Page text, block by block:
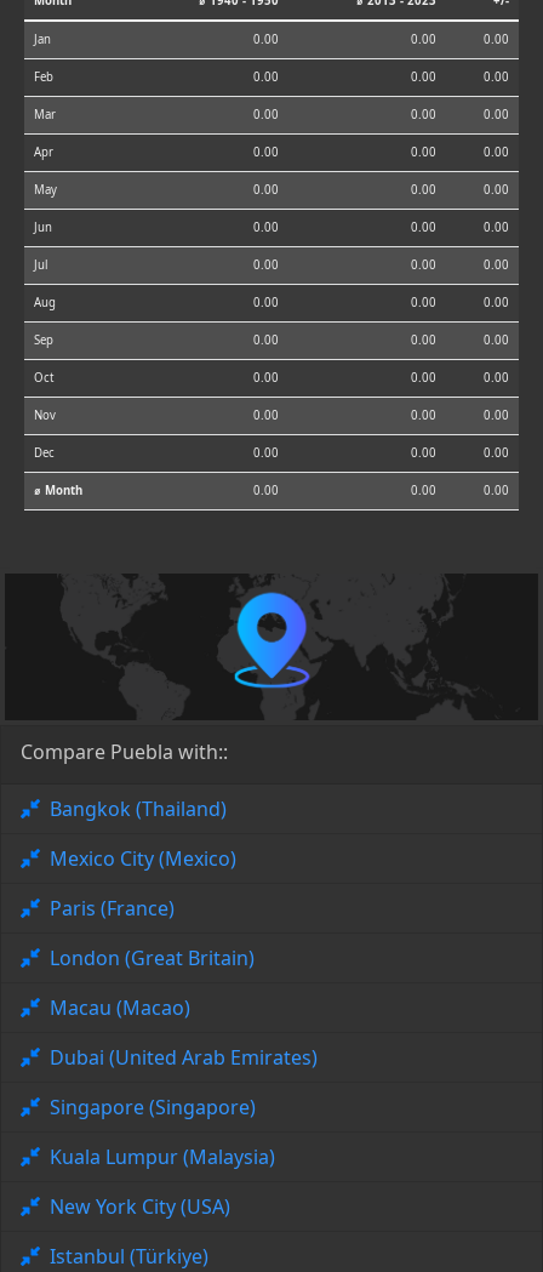
Jan 0.00 0.00 0.00
Feb 0.00 0.00 0.00
Mar 0.00 0.00 0.00
Apr 0.00 0.00 0.00
May 0.00 0.00 0.00
Jun 0.00 0.00 0.00
Jul 0.00 0.00 0.00
Aug 0.00 0.00 0.00
Sep 0.00 0.00 0.00
Oct 0.00 0.00 0.00
Nov 0.00 0.00 0.00
Dec 0.00 0.00 0.00
⌀ Month 0.00 0.00 0.00
Compare Puebla with::
Bangkok (Thailand)
Mexico City (Mexico)
Paris (France)
London (Great Britain)
Macau (Macao)
Dubai (United Arab Emirates)
Singapore (Singapore)
Kuala Lumpur (Malaysia)
New York City (USA)
Istanbul (Türkiye)